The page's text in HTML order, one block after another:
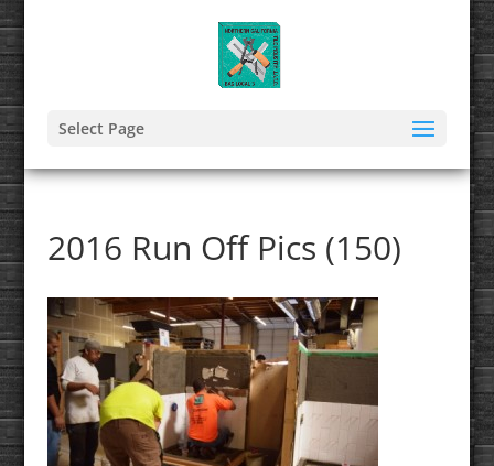
Select Page
2016 Run Off Pics (150)